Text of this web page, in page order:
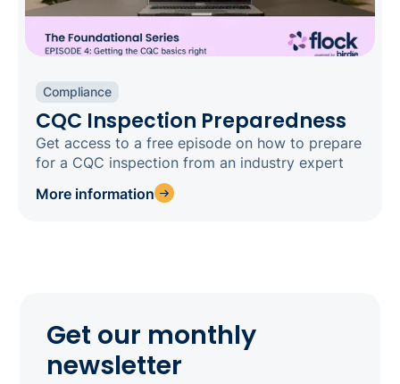
Compliance
CQC Inspection Preparedness
Get access to a free episode on how to prepare
for a CQC inspection from an industry expert
More information
Get our monthly
newsletter